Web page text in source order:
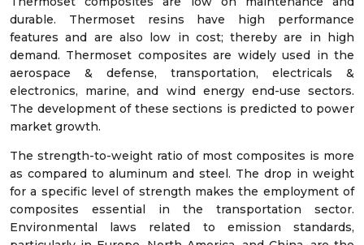
durable. Thermoset resins have high performance
features and are also low in cost; thereby are in high
demand. Thermoset composites are widely used in the
aerospace & defense, transportation, electricals &
electronics, marine, and wind energy end-use sectors.
The development of these sections is predicted to power
market growth.
The strength-to-weight ratio of most composites is more
as compared to aluminum and steel. The drop in weight
for a specific level of strength makes the employment of
composites essential in the transportation sector.
Environmental laws related to emission standards,